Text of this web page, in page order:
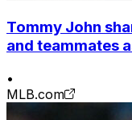
Tommy John
and teammates
•
MLB.com